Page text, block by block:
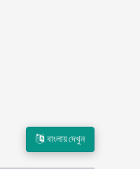
বাংলায় দেখুন